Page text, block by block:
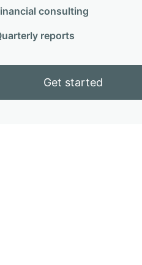
consulting
reports
Get started